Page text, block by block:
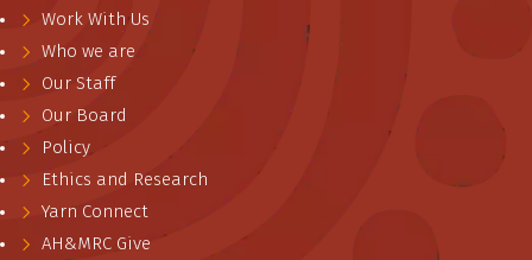
Work With Us
Who we are
Our Staff
Our Board
Policy
Ethics and Research
Yarn Connect
AH&MRC Give